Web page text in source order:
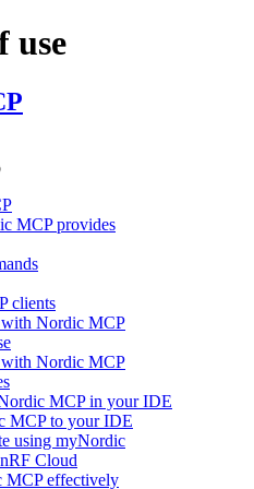
use
MCP provides
clients
with Nordic MCP
with Nordic MCP
MCP in your IDE
MCP to your IDE
using myNordic
Cloud
MCP effectively